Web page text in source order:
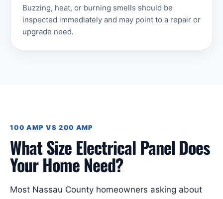
Buzzing, heat, or burning smells should be
inspected immediately and may point to a repair or
upgrade need.
100 AMP VS 200 AMP
What Size Electrical Panel Does
Your Home Need?
Most Nassau County homeowners asking about